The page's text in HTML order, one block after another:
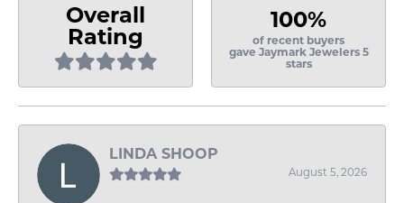
Overall
Rating
100%
of recent buyers
gave Jaymark Jewelers 5
stars
LINDA SHOOP
August 5, 2026